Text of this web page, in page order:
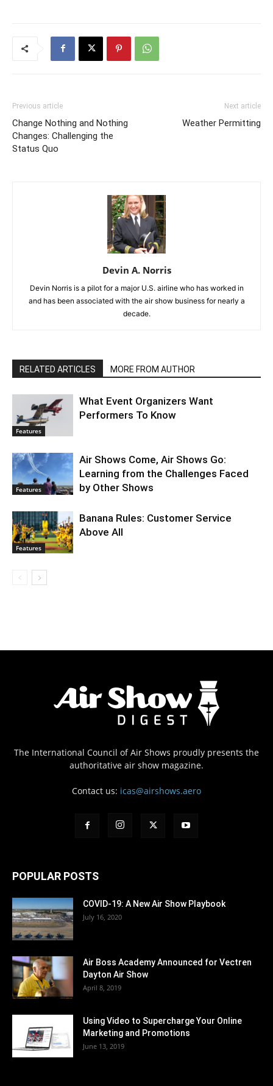
Previous article
Change Nothing and Nothing
Changes: Challenging the
Status Quo
Next article
Weather Permitting
Devin A. Norris
Devin Norris is a pilot for a major U.S. airline who has worked in
and has been associated with the air show business for nearly a
decade.
RELATED ARTICLES MORE FROM AUTHOR
Features
What Event Organizers Want
Performers To Know
Features
Air Shows Come, Air Shows Go:
Learning from the Challenges Faced
by Other Shows
Features
Banana Rules: Customer Service
Above All
The International Council of Air Shows proudly presents the
authoritative air show magazine.
Contact us: icas@airshows.aero
POPULAR POSTS
COVID-19: A New Air Show Playbook
July 16, 2020
Air Boss Academy Announced for Vectren
Dayton Air Show
April 8, 2019
Using Video to Supercharge Your Online
Marketing and Promotions
June 13, 2019